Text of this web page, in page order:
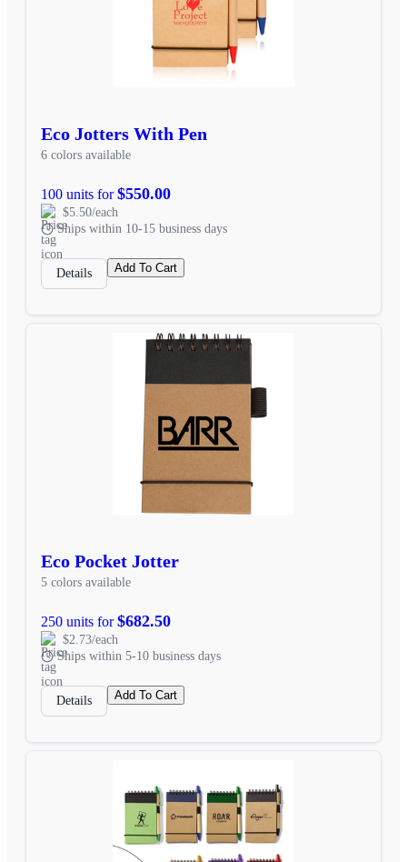
Eco Jotters With Pen
6 colors available
100 units for$550.00
$5.50/each
Ships within 10-15 business days
Details Add To Cart
Eco Pocket Jotter
5 colors available
250 units for$682.50
$2.73/each
Ships within 5-10 business days
Details Add To Cart